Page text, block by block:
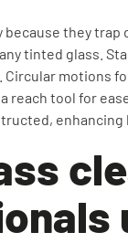
because they
tinted glass.
Circular motions
reach tool for
enhancing